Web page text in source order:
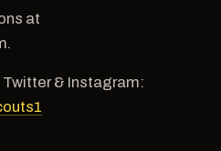
at
& Instagram: